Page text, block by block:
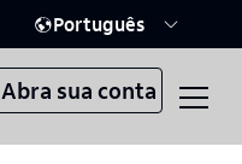
Português
Abra sua conta